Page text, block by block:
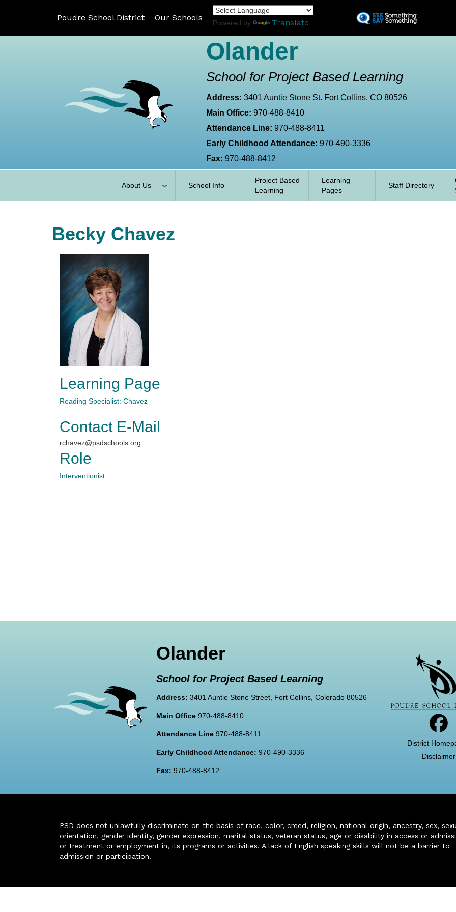
Poudre School District Our Schools
Powered by Translate
Olander
School for Project Based Learning
Address: 3401 Auntie Stone St. Fort Collins, CO 80526
Main Office: 970-488-8410
Attendance Line: 970-488-8411
Early Childhood Attendance: 970-490-3336
Fax: 970-488-8412
About Us School Info
Project Based
Learning
Learning
Pages
Staff Directory
Becky Chavez
Learning Page
Reading Specialist: Chavez
Contact E-Mail
rchavez@psdschools.org
Role
Interventionist
Olander
School for Project Based Learning
Address: 3401 Auntie Stone Street, Fort Collins, Colorado 80526
Main Office 970-488-8410
Attendance Line 970-488-8411
Early Childhood Attendance: 970-490-3336
Fax: 970-488-8412
District
Disclaimer
PSD does not unlawfully discriminate on the basis of race, color, creed, religion, national origin, ancestry, sex,
orientation, gender identity, gender expression, marital status, veteran status, age or disability in access or
or treatment or employment in, its programs or activities. A lack of English speaking skills will not be a barrier to
admission or participation.